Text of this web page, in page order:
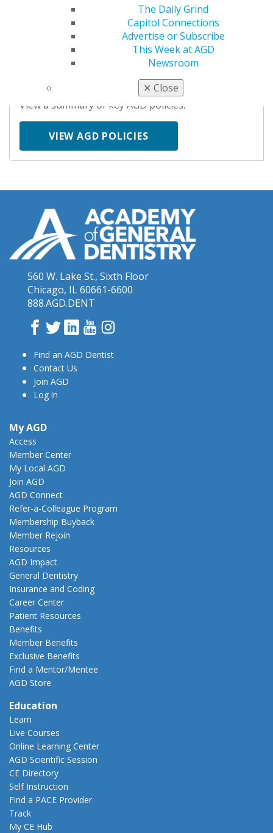
The Daily Grind
Capitol Connections
Advertise or Subscribe
This Week at AGD
Newsroom
✕ Close
AGD POLICIES
View a summary of key AGD policies.
VIEW AGD POLICIES
560 W. Lake St., Sixth Floor
Chicago, IL 60661-6600
888.AGD.DENT
Facebook
TwitterLinkedInYouTube
Find an AGD Dentist
Contact Us
Join AGD
Log in
My AGD
Access
Member Center
My Local AGD
Join AGD
AGD Connect
Refer-a-Colleague Program
Membership Buyback
Member Rejoin
Resources
AGD Impact
General Dentistry
Insurance and Coding
Career Center
Patient Resources
Benefits
Member Benefits
Exclusive Benefits
Find a Mentor/Mentee
AGD Store
Education
Learn
Live Courses
Online Learning Center
AGD Scientific Session
CE Directory
Self Instruction
Find a PACE Provider
Track
My CE Hub